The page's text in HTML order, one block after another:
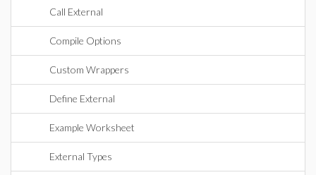
Call External
Compile Options
Custom Wrappers
Define External
Example Worksheet
External Types